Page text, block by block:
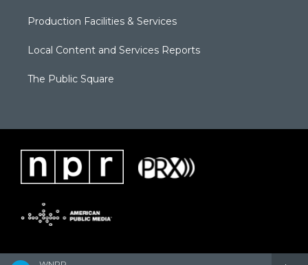
Production Facilities & Services
Local Content and Services Reports
The Public Square